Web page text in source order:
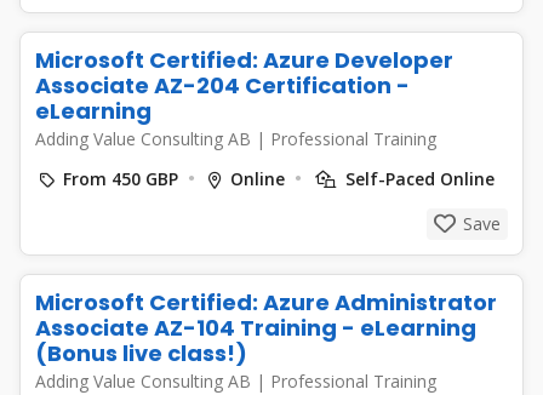
Microsoft Certified: Azure Developer
Associate AZ-204 Certification -
eLearning
Adding Value Consulting AB | Professional Training
From 450 GBP
Online
Self-Paced Online
Save
Microsoft Certified: Azure Administrator
Associate AZ-104 Training - eLearning
(Bonus live class!)
Adding Value Consulting AB | Professional Training